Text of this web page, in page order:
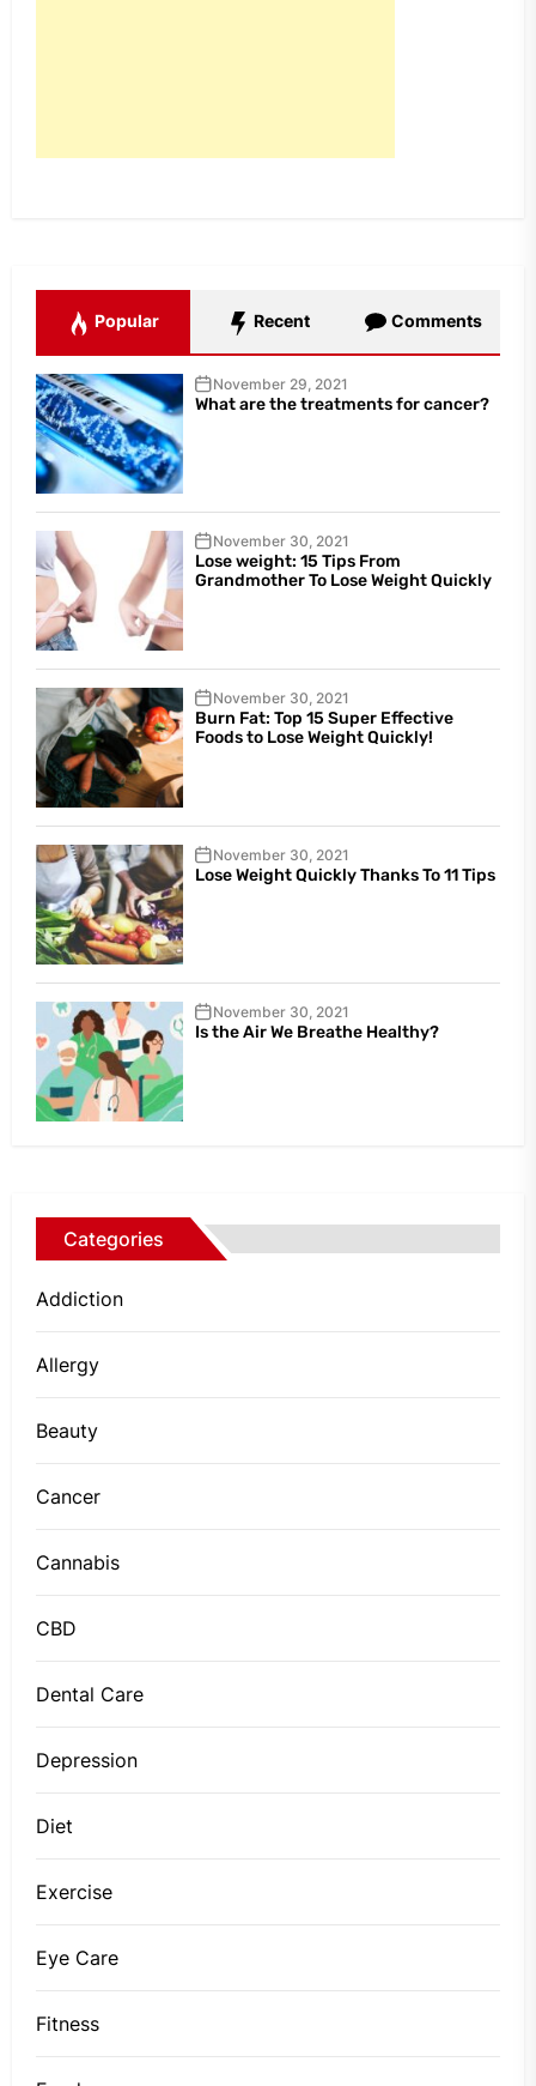
Popular Recent Comments
November 29, 2021
What are the treatments for cancer?
November 30, 2021
Lose weight: 15 Tips From
Grandmother To Lose Weight Quickly
November 30, 2021
Burn Fat: Top 15 Super Effective
Foods to Lose Weight Quickly!
November 30, 2021
Lose Weight Quickly Thanks To 11 Tips
November 30, 2021
Is the Air We Breathe Healthy?
Categories
Addiction
Allergy
Beauty
Cancer
Cannabis
CBD
Dental Care
Depression
Diet
Exercise
Eye Care
Fitness